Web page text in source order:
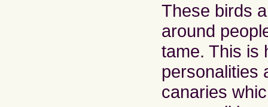
These birds
around
tame. This is
personalities
canaries